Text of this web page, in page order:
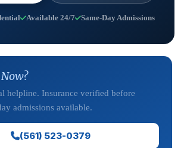
Available 24/7 Same-Day Admissions
Now?
helpline. Insurance verified before
admissions available.
(561) 523-0379